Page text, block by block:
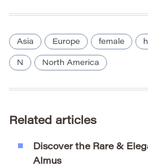
Asia Europe female
N North America
Related articles
Discover the Rare &
Almus